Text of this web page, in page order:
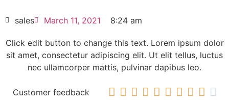
HOT SELL
sales March 11, 2021 8:24 am
Click edit button to change this text. Lorem ipsum dolor
sit amet, consectetur adipiscing elit. Ut elit tellus, luctus
nec ullamcorper mattis, pulvinar dapibus leo.
Customer feedback          